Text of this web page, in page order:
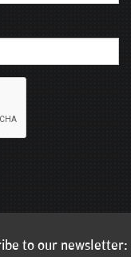
to our newsletter: